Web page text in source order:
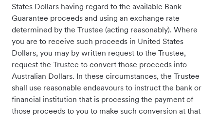
States Dollars having regard to the available Bank
Guarantee proceeds and using an exchange rate
determined by the Trustee (acting reasonably). Where
you are to receive such proceeds in United States
Dollars, you may by written request to the Trustee,
request the Trustee to convert those proceeds into
Australian Dollars. In these circumstances, the Trustee
shall use reasonable endeavours to instruct the bank or
financial institution that is processing the payment of
those proceeds to you to make such conversion at that